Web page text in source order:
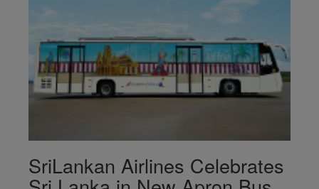
SriLankan Airlines Celebrates